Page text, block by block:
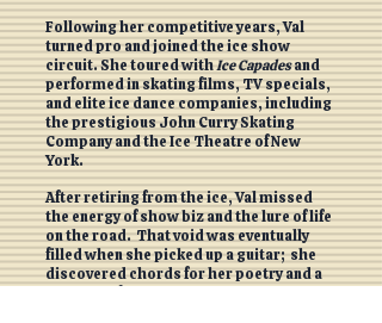
Following her competitive years, Val
turned pro and joined the ice show
circuit. She toured withIce Capadesand
performed in skating films, TV specials,
and elite ice dance companies, including
the prestigious John Curry Skating
Company and the Ice Theatre of New
York.
After retiring from the ice, Val missed
the energy of show biz and the lure of life
on the road. That void was eventually
filled when she picked up a guitar; she
discovered chords for her poetry and a